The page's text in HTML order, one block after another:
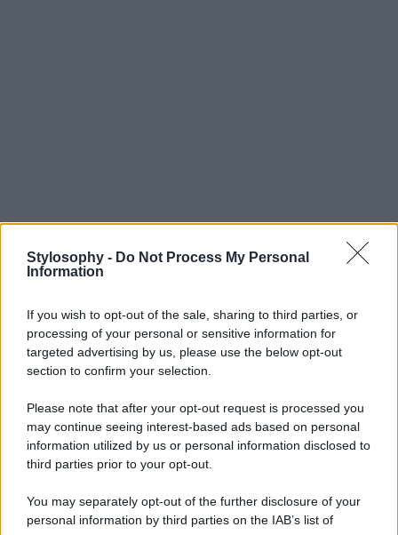
Stylosophy - Do Not Process My Personal
Information
If you wish to opt-out of the sale, sharing to third parties, or
processing of your personal or sensitive information for
targeted advertising by us, please use the below opt-out
section to confirm your selection.
Please note that after your opt-out request is processed you
may continue seeing interest-based ads based on personal
information utilized by us or personal information disclosed to
third parties prior to your opt-out.
You may separately opt-out of the further disclosure of your
personal information by third parties on the IAB’s list of